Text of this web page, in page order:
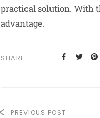
practical solution. With
advantage.
SHARE
PREVIOUS POST